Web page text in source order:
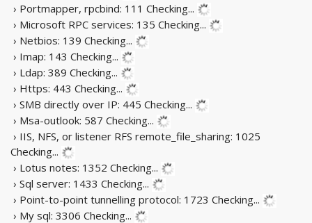
› Portmapper, rpcbind: 111 Checking...
› Microsoft RPC services: 135 Checking...
› Netbios: 139 Checking...
› Imap: 143 Checking...
› Ldap: 389 Checking...
› Https: 443 Checking...
› SMB directly over IP: 445 Checking...
› Msa-outlook: 587 Checking...
› IIS, NFS, or listener RFS remote_file_sharing: 1025
Checking...
› Lotus notes: 1352 Checking...
› Sql server: 1433 Checking...
› Point-to-point tunnelling protocol: 1723 Checking...
› My sql: 3306 Checking...